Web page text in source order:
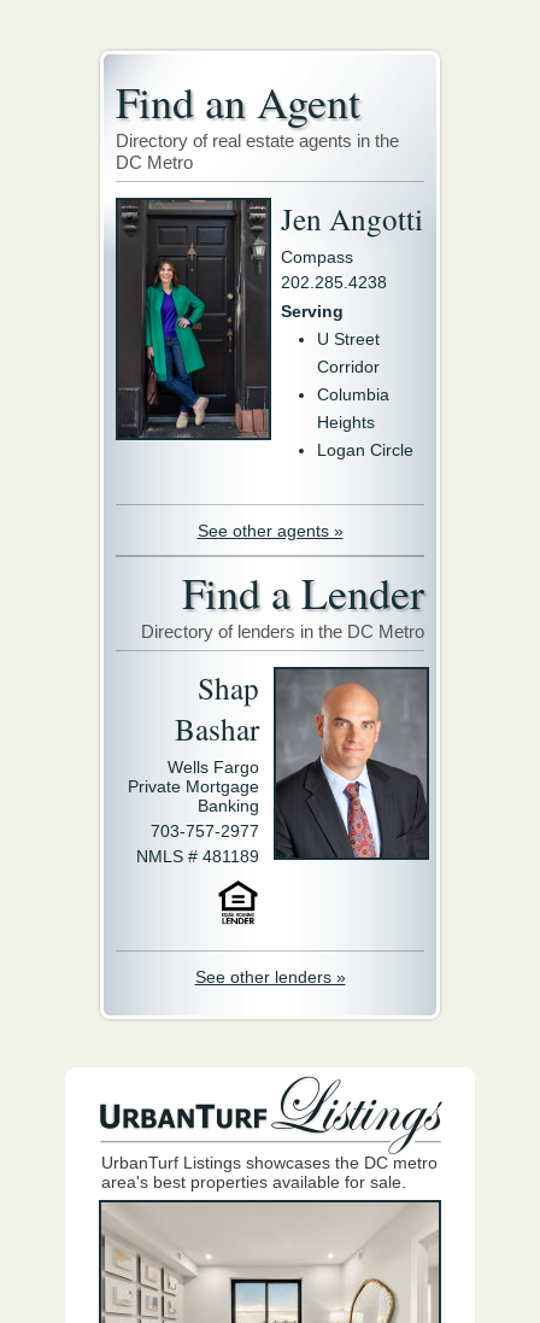
Find an Agent
Directory of real estate agents in the
DC Metro
Jen Angotti
Compass
202.285.4238
Serving
U Street
Corridor
Columbia
Heights
Logan Circle
See other agents »
Find a Lender
Directory of lenders in the DC Metro
Shap
Bashar
Wells Fargo
Private Mortgage
Banking
703-757-2977
NMLS # 481189
See other lenders »
UrbanTurf Listings showcases the DC metro
area's best properties available for sale.